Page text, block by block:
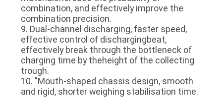
combination, and effectively improve the
combination precision.
9. Dual-channel discharging, faster speed,
effective control of dischargingbeat,
effectively break through the bottleneck of
charging time by theheight of the collecting
trough.
10. "Mouth-shaped chassis design, smooth
and rigid, shorter weighing stabilisation time.